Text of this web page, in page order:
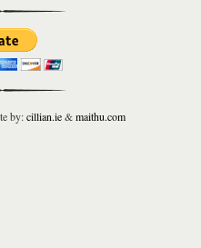
by:cillian.ie&maithu.com